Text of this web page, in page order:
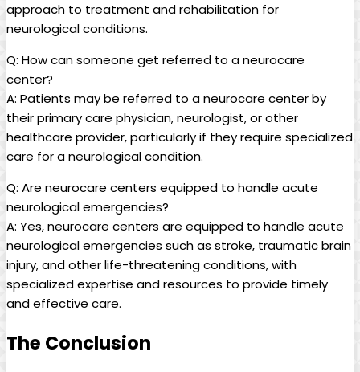
approach to treatment and rehabilitation for
neurological conditions.
Q: How can someone get referred to a neurocare
center?
A: Patients may be referred to a neurocare center by
their primary care physician, neurologist, or other
healthcare provider, particularly if they require specialized
care for a neurological condition.
Q: Are neurocare centers equipped to handle acute
neurological emergencies?
A: Yes, neurocare centers are equipped to handle acute
neurological emergencies such as stroke, traumatic brain
injury, and other life-threatening conditions, with
specialized expertise and resources to provide timely
and effective care.
The Conclusion